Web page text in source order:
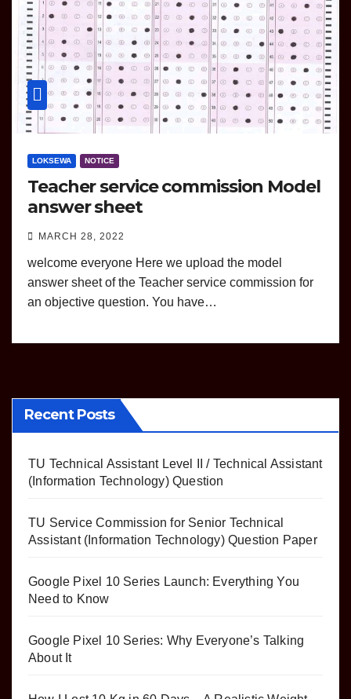
LOKSEWA NOTICE
Teacher service commission Model
answer sheet
MARCH 28, 2022
welcome everyone Here we upload the model
answer sheet of the Teacher service commission for
an objective question. You have…
Recent Posts
TU Technical Assistant Level II / Technical Assistant
(Information Technology) Question
TU Service Commission for Senior Technical
Assistant (Information Technology) Question Paper
Google Pixel 10 Series Launch: Everything You
Need to Know
Google Pixel 10 Series: Why Everyone’s Talking
About It